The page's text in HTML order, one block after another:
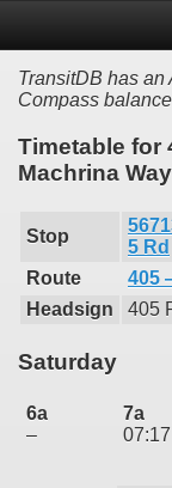
TransitDB has an
Compass
Timetable for
Machrina
Stop
5 Rd
Route
405
Headsign
405
Saturday
6a
–
7a
07:17